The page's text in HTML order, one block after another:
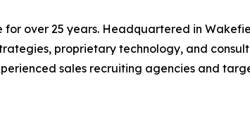
over 25 years. Headquartered in
proprietary technology, and
sales recruiting agencies and